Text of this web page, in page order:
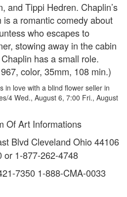
and Tippi Hedren. Chaplin’s
a romantic comedy about
who escapes to
stowing away in the cabin
has a small role.
color, 35mm, 108 min.)
in love with a blind flower seller in
4 Wed., August 6, 7:00 Fri., August
Of Art Informations
Blvd Cleveland Ohio 44106
or 1-877-262-4748
7350 1-888-CMA-0033